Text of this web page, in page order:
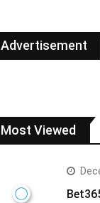
Advertisement
Most Viewed